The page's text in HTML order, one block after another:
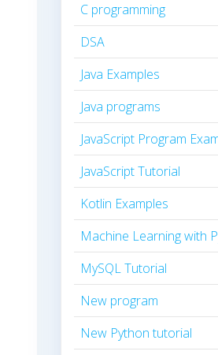
C programming
DSA
Java Examples
Java programs
JavaScript Program
JavaScript Tutorial
Kotlin Examples
Machine Learning with
MySQL Tutorial
New program
New Python tutorial